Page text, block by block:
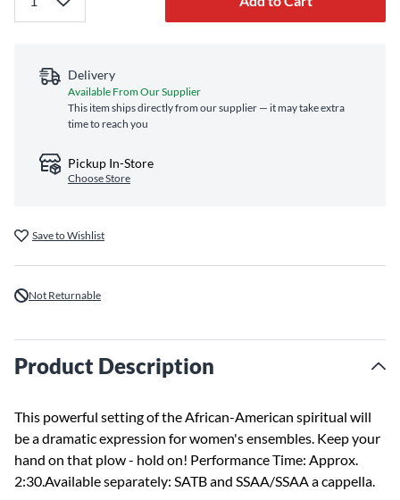
Delivery
Available From Our Supplier
This item ships directly from our supplier — it may take extra
time to reach you
Pickup In-Store
Choose Store
Save to Wishlist
Not Returnable
Product Description
This powerful setting of the African-American spiritual will
be a dramatic expression for women's ensembles. Keep your
hand on that plow - hold on! Performance Time: Approx.
2:30.Available separately: SATB and SSAA/SSAA a cappella.